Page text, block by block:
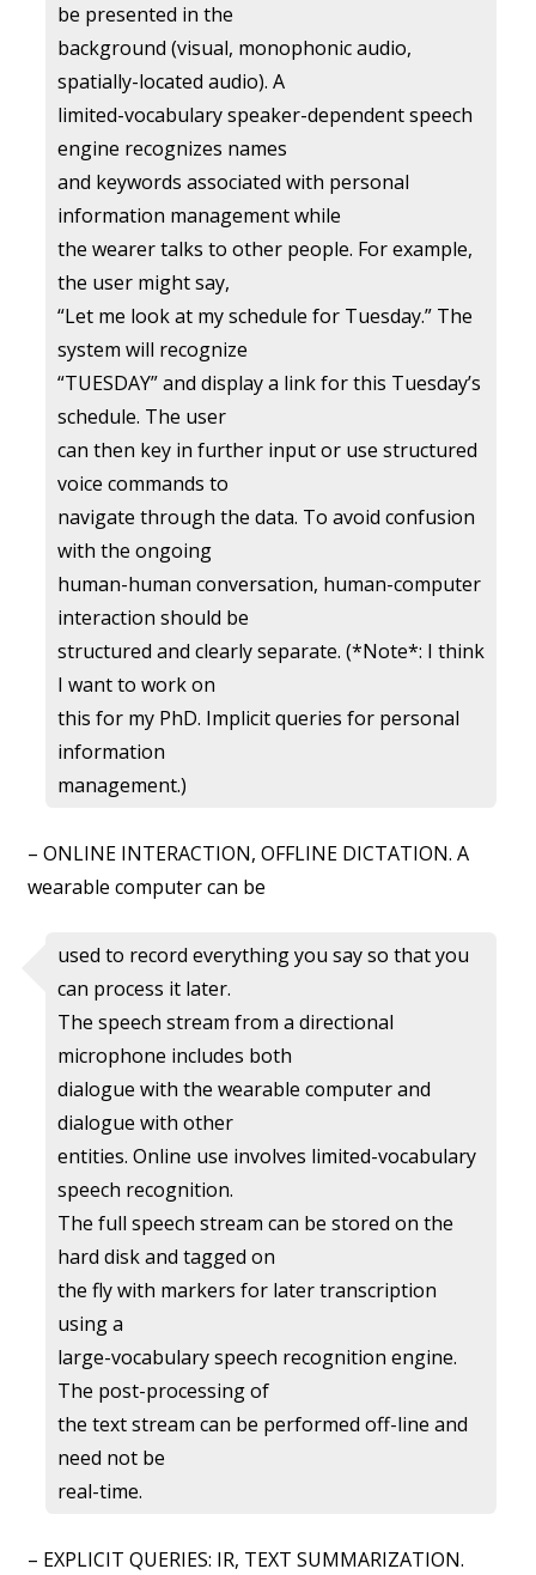
be presented in the
background (visual, monophonic audio,
spatially-located audio). A
limited-vocabulary speaker-dependent speech
engine recognizes names
and keywords associated with personal
information management while
the wearer talks to other people. For example,
the user might say,
“Let me look at my schedule for Tuesday.” The
system will recognize
“TUESDAY” and display a link for this Tuesday’s
schedule. The user
can then key in further input or use structured
voice commands to
navigate through the data. To avoid confusion
with the ongoing
human-human conversation, human-computer
interaction should be
structured and clearly separate. (*Note*: I think
I want to work on
this for my PhD. Implicit queries for personal
information
management.)
– ONLINE INTERACTION, OFFLINE DICTATION. A
wearable computer can be
used to record everything you say so that you
can process it later.
The speech stream from a directional
microphone includes both
dialogue with the wearable computer and
dialogue with other
entities. Online use involves limited-vocabulary
speech recognition.
The full speech stream can be stored on the
hard disk and tagged on
the fly with markers for later transcription
using a
large-vocabulary speech recognition engine.
The post-processing of
the text stream can be performed off-line and
need not be
real-time.
– EXPLICIT QUERIES: IR, TEXT SUMMARIZATION.